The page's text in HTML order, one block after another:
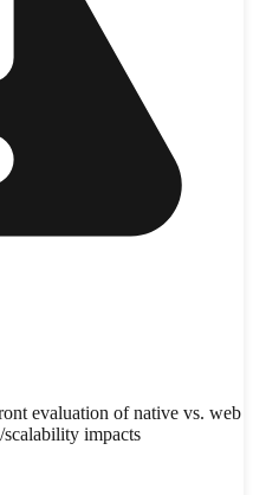
evaluation of native vs. web
impacts